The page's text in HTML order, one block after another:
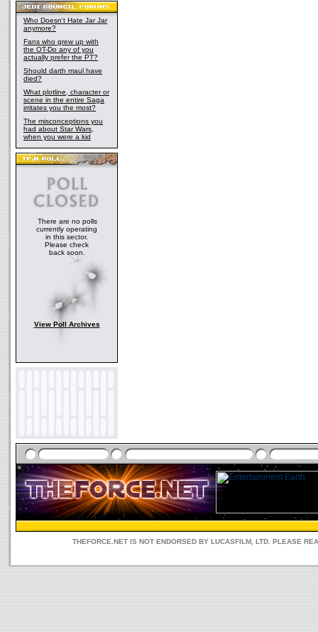
Who Doesn't Hate Jar Jar
anymore?
Fans who grew up with
the OT-Do any of you
actually prefer the PT?
Should darth maul have
died?
What plotline, character or
scene in the entire Saga
irritates you the most?
The misconceptions you
had about Star Wars,
when you were a kid
There are no polls
currently operating
in this sector.
Please check
back soon.
View Poll Archives
THEFORCE.NET IS NOT ENDORSED BY LUCASFILM, LTD. PLEASE